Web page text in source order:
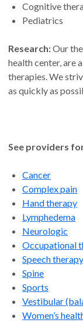
Cognitive
Pediatrics
Research:Our
health center, are
therapies. We
as quickly as
See providers
Cancer
Complex pain
Hand therapy
Lymphedema
Neurologic
Occupational
Speech therapy
Spine
Sports
Vestibular
Women’s